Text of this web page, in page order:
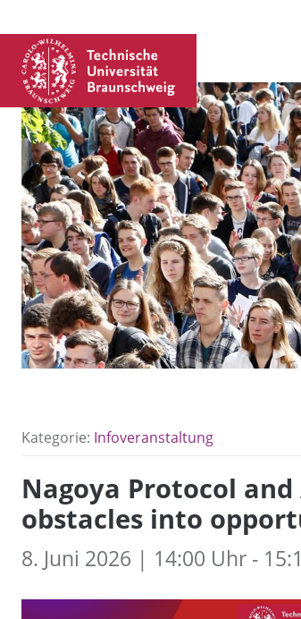
Kategorie: Infoveranstaltung
Nagoya Protocol
obstacles into
8. Juni 2026 | 14:00 Uhr -